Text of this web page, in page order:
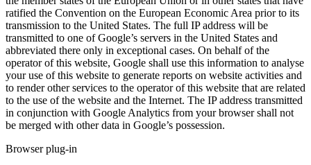
ratified the Convention on the European Economic Area prior to its
transmission to the United States. The full IP address will be
transmitted to one of Google’s servers in the United States and
abbreviated there only in exceptional cases. On behalf of the
operator of this website, Google shall use this information to analyse
your use of this website to generate reports on website activities and
to render other services to the operator of this website that are related
to the use of the website and the Internet. The IP address transmitted
in conjunction with Google Analytics from your browser shall not
be merged with other data in Google’s possession.
Browser plug-in